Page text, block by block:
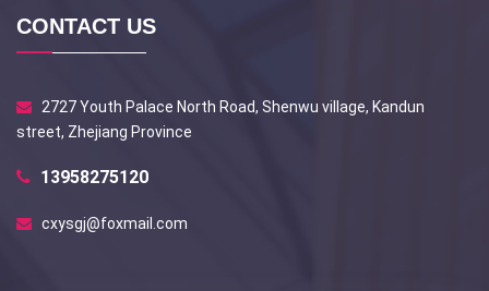
CONTACT US
2727 Youth Palace North Road, Shenwu village, Kandun
street, Zhejiang Province
13958275120
cxysgj@foxmail.com